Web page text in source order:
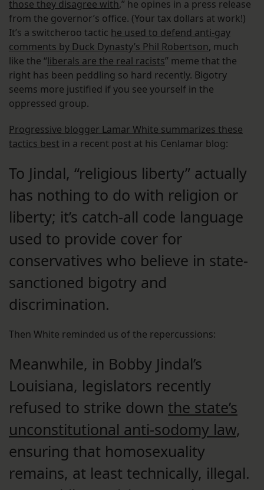
those they disagree with,” he opines in a press release
from the governor’s office. (Your tax dollars at work!)
It’s a switcheroo tactic he used to defend anti-gay
comments by Duck Dynasty’s Phil Robertson, much
like the “liberals are the real racists” meme that the
right has been peddling so hard recently. Bigotry
seems more justified if you see yourself in the
oppressed group.
Progressive blogger Lamar White summarizes these
tactics best in a recent post at his Cenlamar blog:
To Jindal, “religious liberty” actually
has nothing to do with religion or
liberty; it’s catch-all code language
used to provide cover for
conservatives who believe in state-
sanctioned bigotry and
discrimination.
Then White reminded us of the repercussions:
Meanwhile, in Bobby Jindal’s
Louisiana, legislators recently
refused to strike down the state’s
unconstitutional anti-sodomy law,
ensuring that homosexuality
remains, at least technically, illegal.